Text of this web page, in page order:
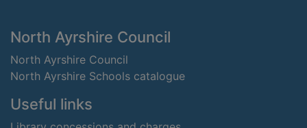
Footer
North Ayrshire Council
North Ayrshire Council
North Ayrshire Schools catalogue
Useful links